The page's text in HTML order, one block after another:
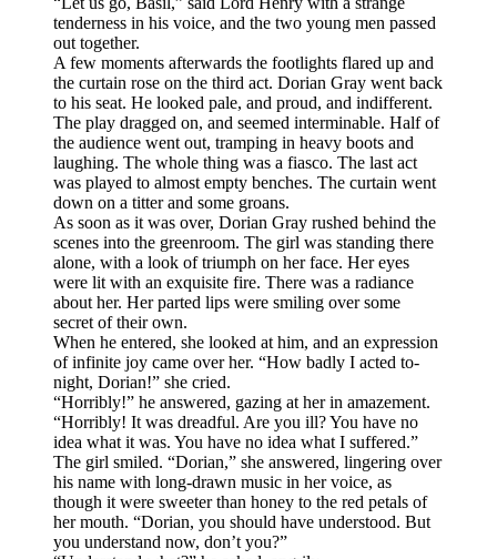
tenderness in his voice, and the two young men passed
out together.
A few moments afterwards the footlights flared up and
the curtain rose on the third act. Dorian Gray went back
to his seat. He looked pale, and proud, and indifferent.
The play dragged on, and seemed interminable. Half of
the audience went out, tramping in heavy boots and
laughing. The whole thing was a fiasco. The last act
was played to almost empty benches. The curtain went
down on a titter and some groans.
As soon as it was over, Dorian Gray rushed behind the
scenes into the greenroom. The girl was standing there
alone, with a look of triumph on her face. Her eyes
were lit with an exquisite fire. There was a radiance
about her. Her parted lips were smiling over some
secret of their own.
When he entered, she looked at him, and an expression
of infinite joy came over her. “How badly I acted to-
night, Dorian!” she cried.
“Horribly!” he answered, gazing at her in amazement.
“Horribly! It was dreadful. Are you ill? You have no
idea what it was. You have no idea what I suffered.”
The girl smiled. “Dorian,” she answered, lingering over
his name with long-drawn music in her voice, as
though it were sweeter than honey to the red petals of
her mouth. “Dorian, you should have understood. But
you understand now, don’t you?”